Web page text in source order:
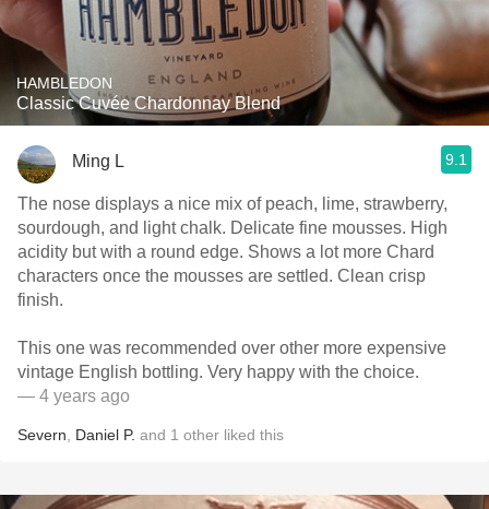
HAMBLEDON
Classic Cuvée Chardonnay Blend
Ming L 9.1
The nose displays a nice mix of peach, lime, strawberry,
sourdough, and light chalk. Delicate fine mousses. High
acidity but with a round edge. Shows a lot more Chard
characters once the mousses are settled. Clean crisp
finish.
This one was recommended over other more expensive
vintage English bottling. Very happy with the choice.
— 4 years ago
Severn Daniel P. and 1 other liked this